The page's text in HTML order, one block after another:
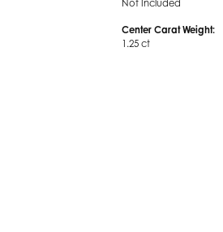
Not Included
Center Carat Weight:
1.25 ct